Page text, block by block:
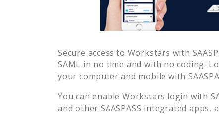
Secure access to Workstars with
SAML in no time and with no coding.
your computer and mobile with
You can enableWorkstars login with
and other SAASPASS integrated apps,